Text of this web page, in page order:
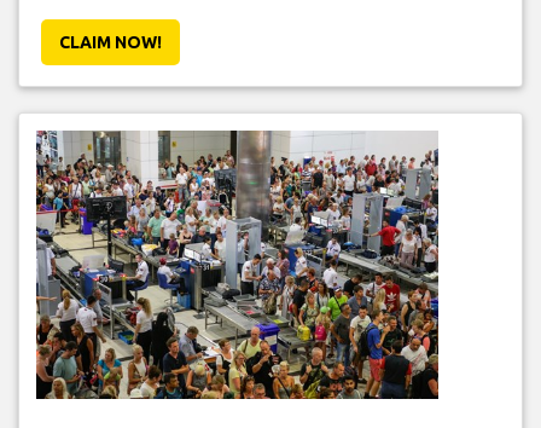
CLAIM NOW!